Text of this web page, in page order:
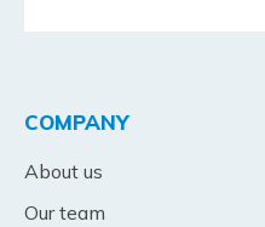
COMPANY
About us
Our team